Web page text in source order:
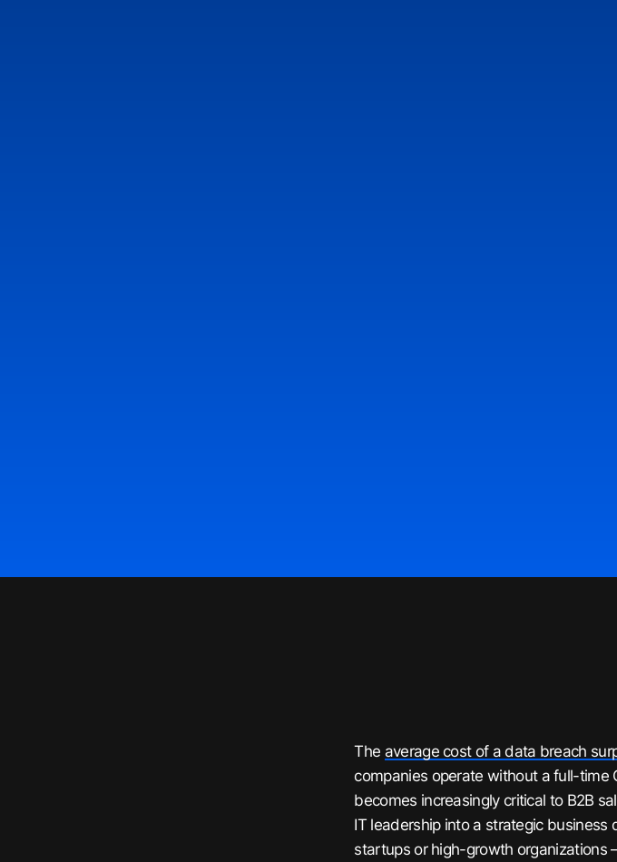
The average cost of a data breach
companies operatewithouta full-time
becomes increasingly critical to B2B
IT leadership into a strategic
startups or high-growth organizations